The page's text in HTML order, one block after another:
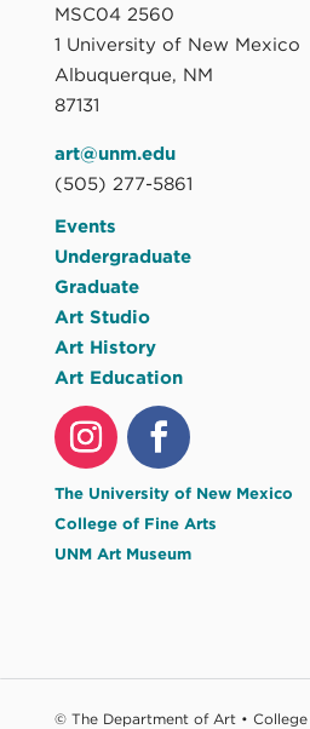
MSC04 2560
1 University of New Mexico
Albuquerque, NM
87131
art@unm.edu
(505) 277-5861
Events
Undergraduate
Graduate
Art Studio
Art History
Art Education
The University of New Mexico
College of Fine Arts
UNM Art Museum
© The Department of Art •